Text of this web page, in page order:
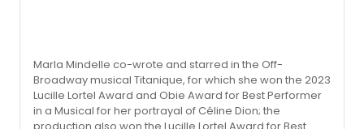
Marla Mindelle co-wrote and starred in the Off-
Broadway musical Titanique, for which she won the 2023
Lucille Lortel Award and Obie Award for Best Performer
in a Musical for her portrayal of Céline Dion; the